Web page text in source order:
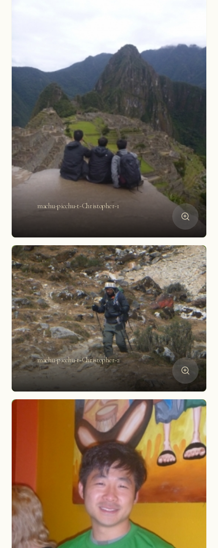
machu-picchu-t-Christopher-1
machu-picchu-t-Christopher-2